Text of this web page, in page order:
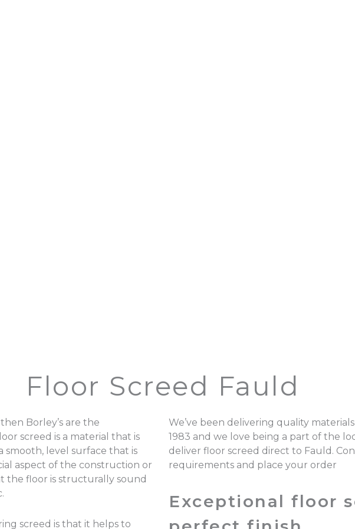
Floor Screed Fauld
Borley’s are the
screed is a material that is
smooth, level surface that is
aspect of the construction or
the floor is structurally sound
screed is that it helps to
We’ve been delivering quality
1983 and we love being a part of the
deliver floor screed direct to Fauld.
requirements and place your order
Exceptional floor